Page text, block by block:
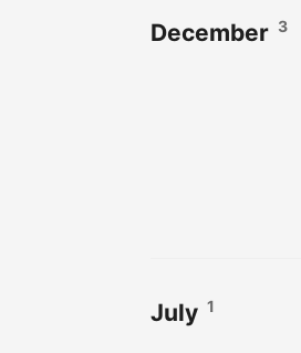
December 3
July 1